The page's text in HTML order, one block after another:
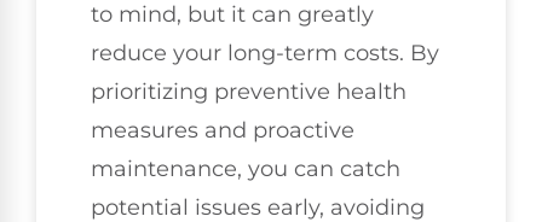
to mind, but it can greatly
reduce your long-term costs. By
prioritizing preventive health
measures and proactive
maintenance, you can catch
potential issues early, avoiding